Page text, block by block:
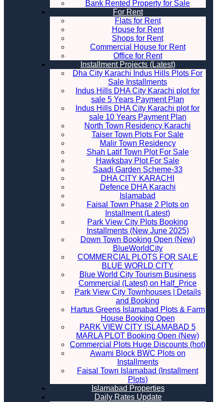
Bank Rented Property for Sale
For Rent
Flats for Rent
House for Rent
Shops for Rent
Commercial House for Rent
Office for Rent
Installment Projects (Latest)
Dha City Karachi Indus Hills Plots For
Sale Installments
Indus Hills DHA City Karachi plot for
sale 5 Years Payment Plan
Indus Hills DHA City Karachi plot for
sale 10 Years Payment Plan
North Town Residency Karachi
Taiser Town Plots For Sale
Malir Town Residency
Shah Latif Town Plot For Sale
Hawksbay Plot For Sale
Saadi Garden Scheme-33
DHA CITY KARACHI
Defence DHA Karachi
Islamabad
Faisal Town Phase 2 Plots on
Installment (Latest)
Park View City Plots Booking
Installments (New June 2025)
Down Town Booking Open (New)
BlueWorldCity
COMMERCIAL PLOTS FOR SALE
BLUE WORLD CITY
Blue World City Tourism Business
Commercial (Latest) on Half_Price
Park View City Townhouses | Details
and Booking
Hartus Greens Islamabad Plots & Farm
House Booking Open
PARK VIEW CITY ISLAMABAD 5
MARLA PLOT Booking Open (New)
Commercial Plots Huge Discounts (hot)
Awami Block BWC Plots on
Installments
Faisal Town Islamabad (Installment
Plots)
Islamabad Properties
Daily Rates Update